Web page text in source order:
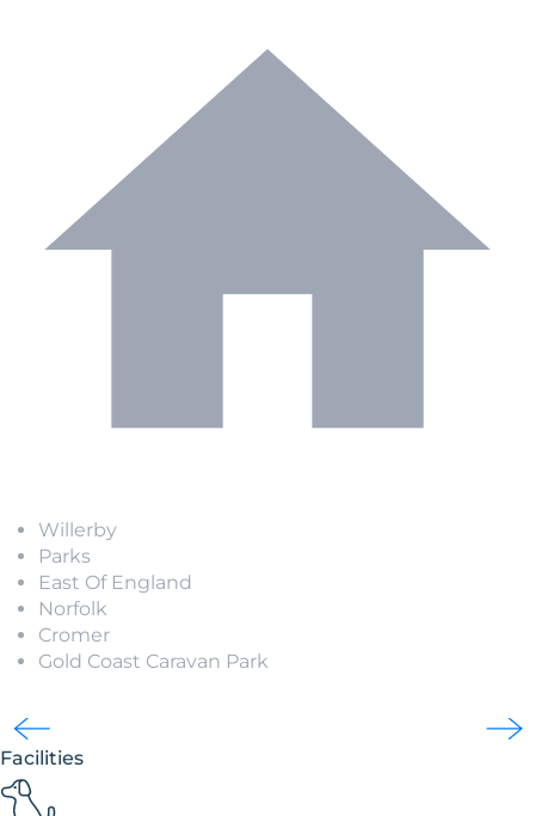
Willerby
Parks
East Of England
Norfolk
Cromer
Gold Coast Caravan Park
Facilities